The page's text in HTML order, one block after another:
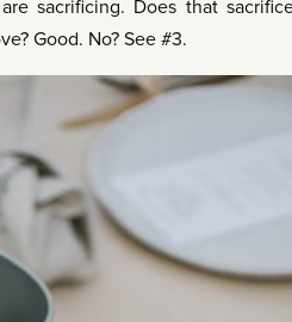
sacrificing. Does that
Good. No? See #3.